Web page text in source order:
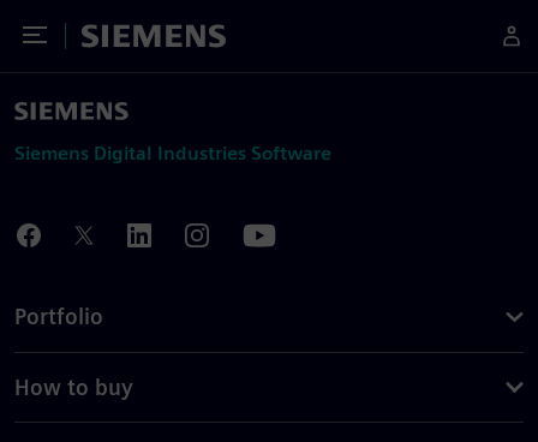
Toggle Menu
Siemens
Siemens Digital Industries Software
Portfolio
How to buy